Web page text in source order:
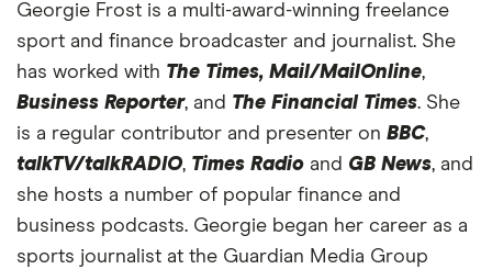
Georgie Frost is a multi-award-winning freelance
sport and finance broadcaster and journalist. She
has worked with The Times, Mail/MailOnline,
Business Reporter, and The Financial Times. She
is a regular contributor and presenter on BBC,
talkTV/talkRADIO, Times Radio and GB News, and
she hosts a number of popular finance and
business podcasts. Georgie began her career as a
sports journalist at the Guardian Media Group